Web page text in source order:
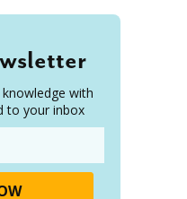
with
to your inbox